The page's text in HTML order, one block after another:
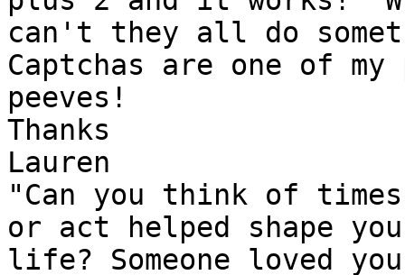
can't they all do
Captchas are one of
peeves!
Thanks
Lauren
"Can you think of times
or act helped shape
life? Someone loved